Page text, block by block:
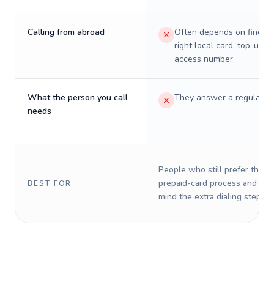
Calling from abroad
Often depends on
right local card, top-up,
access number.
What the person you call
needs
They answer a regular
BEST FOR
People who still prefer the
prepaid-card process and do
mind the extra dialing steps.